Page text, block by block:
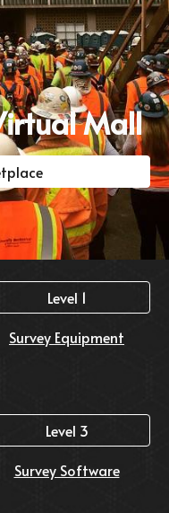
Mall
Level 1
Survey Equipment
Level 3
Survey Software